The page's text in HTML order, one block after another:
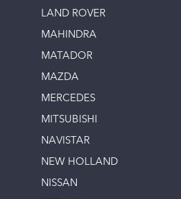
LAND ROVER
MAHINDRA
MATADOR
MAZDA
MERCEDES
MITSUBISHI
NAVISTAR
NEW HOLLAND
NISSAN